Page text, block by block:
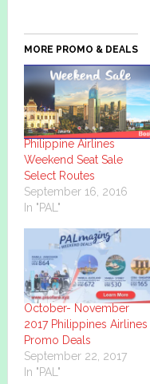
MORE PROMO & DEALS
Philippine Airlines
Weekend Seat Sale
Select Routes
September 16, 2016
In "PAL"
October- November
2017 Philippines Airlines
Promo Deals
September 22, 2017
In "PAL"